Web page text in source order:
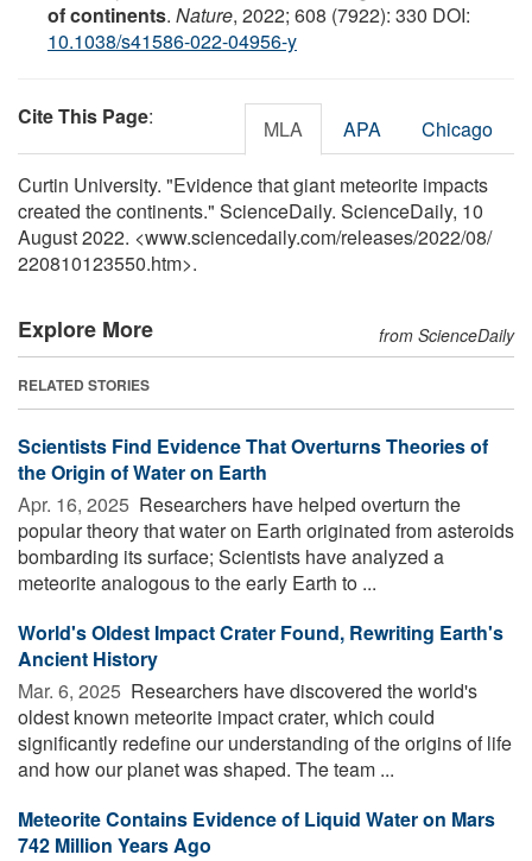
of continents. Nature, 2022; 608 (7922): 330 DOI:
10.1038/s41586-022-04956-y
Cite This Page: MLA APA Chicago
Curtin University. "Evidence that giant meteorite impacts
created the continents." ScienceDaily. ScienceDaily, 10
August 2022. <www.sciencedaily.com/releases/2022/08/
220810123550.htm>.
Explore More from ScienceDaily
RELATED STORIES
Scientists Find Evidence That Overturns Theories of
the Origin of Water on Earth
Apr. 16, 2025  Researchers have helped overturn the
popular theory that water on Earth originated from asteroids
bombarding its surface; Scientists have analyzed a
meteorite analogous to the early Earth to ...
World's Oldest Impact Crater Found, Rewriting Earth's
Ancient History
Mar. 6, 2025  Researchers have discovered the world's
oldest known meteorite impact crater, which could
significantly redefine our understanding of the origins of life
and how our planet was shaped. The team ...
Meteorite Contains Evidence of Liquid Water on Mars
742 Million Years Ago